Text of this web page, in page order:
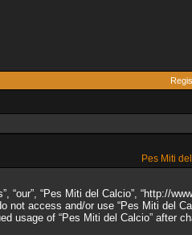
Pes Miti
“our”, “Pes Miti del Calcio”,
not access and/or use “Pes Miti del
usage of “Pes Miti del Calcio” after